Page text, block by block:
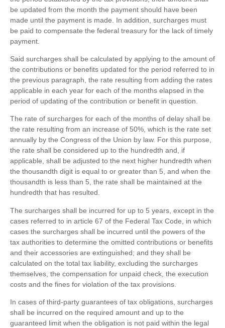
be updated from the month the payment should have been
made until the payment is made. In addition, surcharges must
be paid to compensate the federal treasury for the lack of timely
payment.
Said surcharges shall be calculated by applying to the amount of
the contributions or benefits updated for the period referred to in
the previous paragraph, the rate resulting from adding the rates
applicable in each year for each of the months elapsed in the
period of updating of the contribution or benefit in question.
The rate of surcharges for each of the months of delay shall be
the rate resulting from an increase of 50%, which is the rate set
annually by the Congress of the Union by law. For this purpose,
the rate shall be considered up to the hundredth and, if
applicable, shall be adjusted to the next higher hundredth when
the thousandth digit is equal to or greater than 5, and when the
thousandth is less than 5, the rate shall be maintained at the
hundredth that has resulted.
The surcharges shall be incurred for up to 5 years, except in the
cases referred to in article 67 of the Federal Tax Code, in which
cases the surcharges shall be incurred until the powers of the
tax authorities to determine the omitted contributions or benefits
and their accessories are extinguished; and they shall be
calculated on the total tax liability, excluding the surcharges
themselves, the compensation for unpaid check, the execution
costs and the fines for violation of the tax provisions.
In cases of third-party guarantees of tax obligations, surcharges
shall be incurred on the required amount and up to the
guaranteed limit when the obligation is not paid within the legal